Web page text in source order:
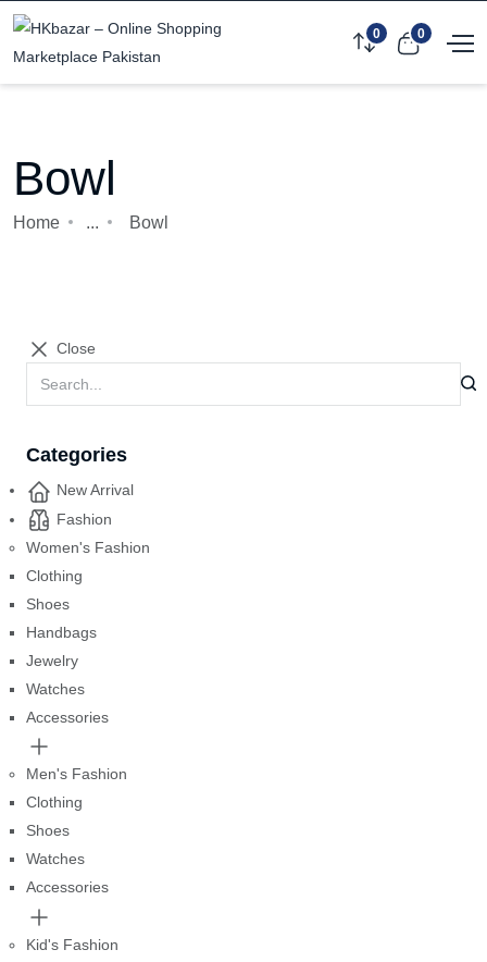
0 0
Bowl
Home ... Bowl
Close
Categories
New Arrival
Fashion
Women's Fashion
Clothing
Shoes
Handbags
Jewelry
Watches
Accessories
Men's Fashion
Clothing
Shoes
Watches
Accessories
Kid's Fashion